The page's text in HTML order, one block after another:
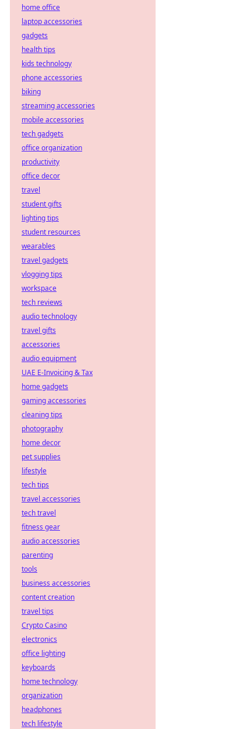
home office
laptop accessories
gadgets
health tips
kids technology
phone accessories
biking
streaming accessories
mobile accessories
tech gadgets
office organization
productivity
office decor
travel
student gifts
lighting tips
student resources
wearables
travel gadgets
vlogging tips
workspace
tech reviews
audio technology
travel gifts
accessories
audio equipment
UAE E-Invoicing & Tax
home gadgets
gaming accessories
cleaning tips
photography
home decor
pet supplies
lifestyle
tech tips
travel accessories
tech travel
fitness gear
audio accessories
parenting
tools
business accessories
content creation
travel tips
Crypto Casino
electronics
office lighting
keyboards
home technology
organization
headphones
tech lifestyle